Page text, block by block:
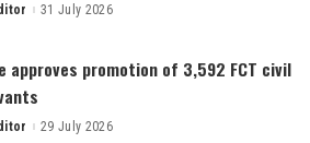
31 July 2026
approves promotion of 3,592 FCT civil
29 July 2026